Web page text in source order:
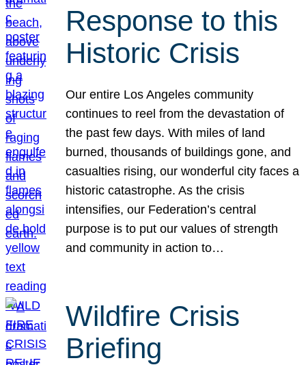
Response to this
Historic Crisis
Our entire Los Angeles community
continues to reel from the devastation of
the past few days. With miles of land
burned, thousands of buildings gone, and
casualties rising, our wonderful city faces a
historic catastrophe. As the crisis
intensifies, our Federation’s central
purpose is to put our values of strength
and community in action to…
Wildfire Crisis
Briefing